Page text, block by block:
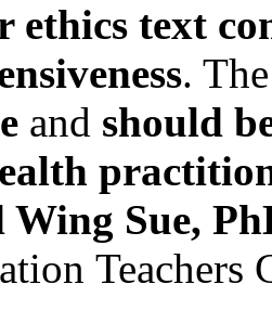
ethics text
.
and should
Wing Sue,